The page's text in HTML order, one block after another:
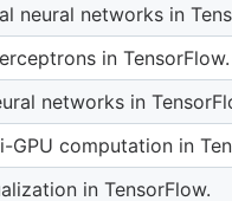
neural networks in
in TensorFlow.
networks in
GPU computation in
in TensorFlow.